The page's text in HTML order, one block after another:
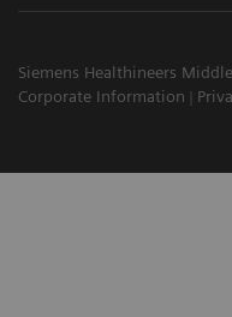
Siemens Healthineers
Corporate Information